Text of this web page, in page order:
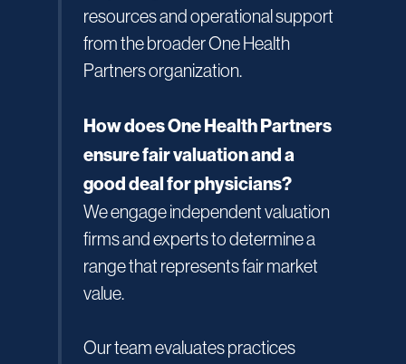
resources and operational support
from the broader One Health
Partners organization.
How does One Health Partners
ensure fair valuation and a
good deal for physicians?
We engage independent valuation
firms and experts to determine a
range that represents fair market
value.
Our team evaluates practices